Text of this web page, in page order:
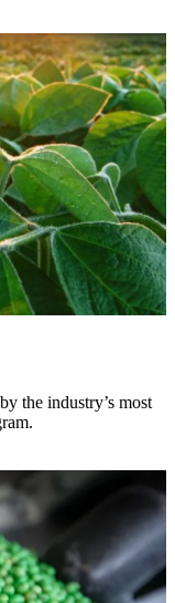
the industry’s most